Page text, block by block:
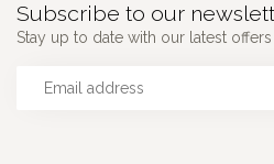
Subscribe to our
Stay up to date with our latest offers